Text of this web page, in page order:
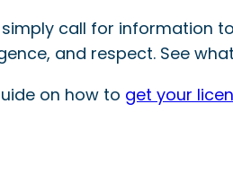
call for information
and respect. See
on how to get your